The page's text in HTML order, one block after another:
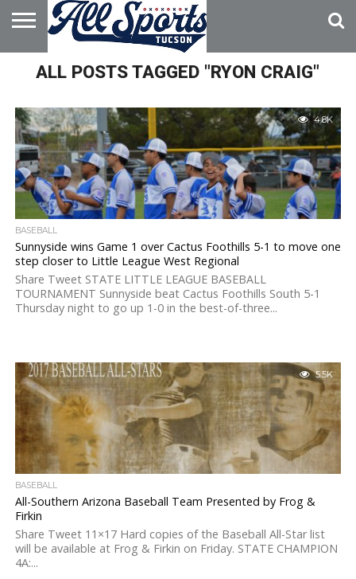
HOME
ABOUT
ADVERTISE
WITH US
ALL POSTS TAGGED "RYON CRAIG"
4.8K
BASEBALL
Sunnyside wins Game 1 over Cactus Foothills 5-1 to move one
step closer to Little League West Regional
Share Tweet STATE LITTLE LEAGUE BASEBALL
TOURNAMENT Sunnyside beat Cactus Foothills South 5-1
Thursday night to go up 1-0 in the best-of-three...
5.5K
BASEBALL
All-Southern Arizona Baseball Team Presented by Frog &
Firkin
Share Tweet 11×17 Hard copies of the Baseball All-Star list
will be available at Frog & Firkin on Friday. STATE CHAMPION
4A:...